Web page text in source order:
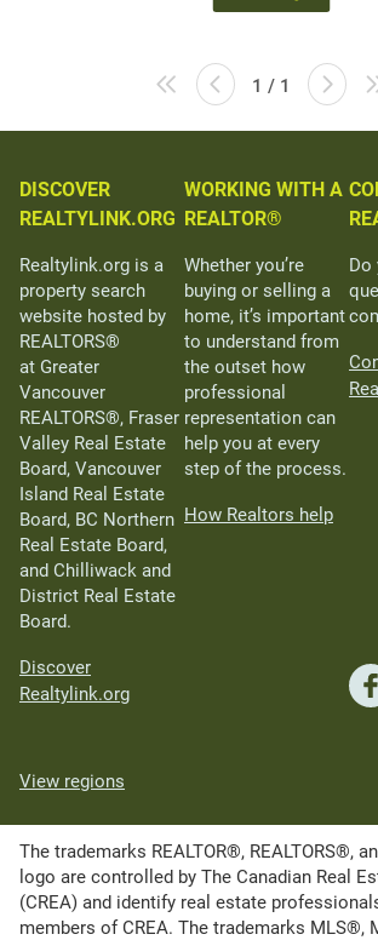
1 / 1
DISCOVER
REALTYLINK.ORG
Realtylink.org is a
property search
website hosted by
REALTORS®
at Greater
Vancouver
REALTORS®, Fraser
Valley Real Estate
Board, Vancouver
Island Real Estate
Board, BC Northern
Real Estate Board,
and Chilliwack and
District Real Estate
Board.
Discover
Realtylink.org
WORKING WITH A
REALTOR®
Whether you’re
buying or selling a
home, it’s important
to understand from
the outset how
professional
representation can
help you at every
step of the process.
How Realtors help
Do
View regions
The trademarks REALTOR®, REALTORS®,
logo are controlled by The Canadian Real
(CREA) and identify real estate
members of CREA. The trademarks MLS®,